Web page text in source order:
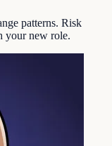
patterns. Risk
your new role.